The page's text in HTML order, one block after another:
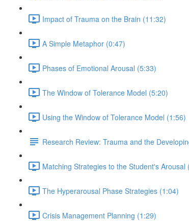
Impact of Trauma on the Brain (11:32)
A Simple Metaphor (0:47)
Phases of Emotional Arousal (5:33)
The Window of Tolerance Model (5:20)
Using the Window of Tolerance Model (1:56)
Research Review: Trauma and the
Matching Strategies to the Student's Arousal
The Hyperarousal Phase Strategies (1:04)
Crisis Management Planning (1:29)